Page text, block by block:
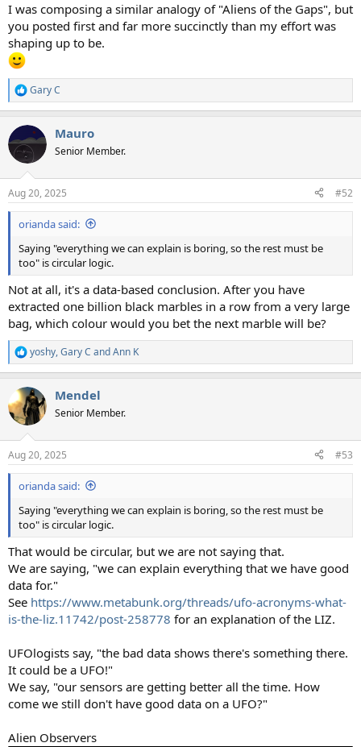
I was composing a similar analogy of "Aliens of the Gaps", but
you posted first and far more succinctly than my effort was
shaping up to be.
R
e
c
t
i
s
:
Gary C
Mauro
Senior Member.
Aug 20, 2025 #52
orianda said:
Saying "everything we can explain is boring, so the rest must be
too" is circular logic.
Not at all, it's a data-based conclusion. After you have
extracted one billion black marbles in a row from a very large
bag, which colour would you bet the next marble will be?
R
e
c
t
i
s
:
yoshy,Gary C andAnn K
Mendel
Senior Member.
Aug 20, 2025 #53
orianda said:
Saying "everything we can explain is boring, so the rest must be
too" is circular logic.
That would be circular, but we are not saying that.
We are saying, "we can explain everything that we have good
data for."
See https://www.metabunk.org/threads/ufo-acronyms-what-
is-the-liz.11742/post-258778 for an explanation of the LIZ.
UFOlogists say, "the bad data shows there's something there.
It could be a UFO!"
We say, "our sensors are getting better all the time. How
come we still don't have good data on a UFO?"
Alien Observers